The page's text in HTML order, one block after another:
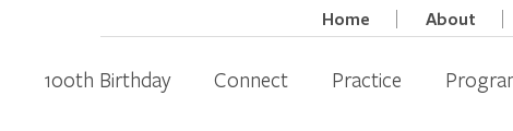
Home About
100th Birthday Connect Practice